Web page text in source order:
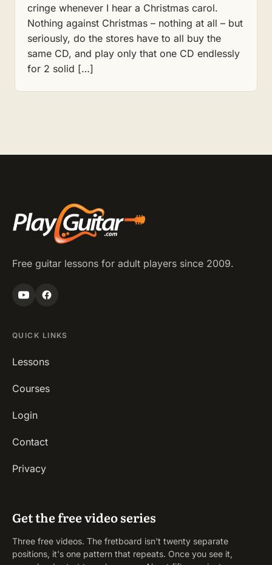
cringe whenever I hear a Christmas carol.
Nothing against Christmas – nothing at all – but
seriously, do the stores have to all buy the
same CD, and play only that one CD endlessly
for 2 solid […]
Free guitar lessons for adult players since 2009.
QUICK LINKS
Lessons
Courses
Login
Contact
Privacy
Get the free video series
Three free videos. The fretboard isn't twenty separate
positions, it's one pattern that repeats. Once you see it,